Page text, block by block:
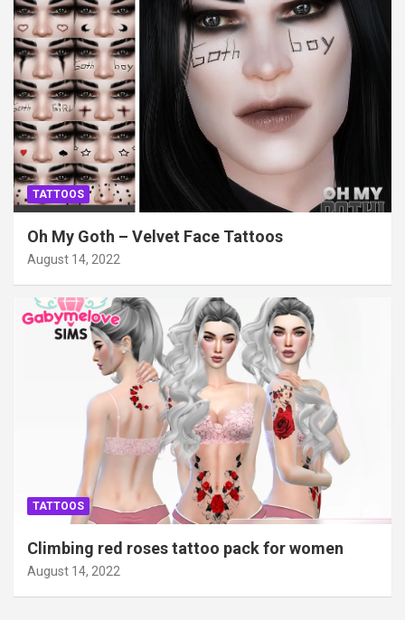
TATTOOS
Oh My Goth – Velvet Face Tattoos
August 14, 2022
TATTOOS
Climbing red roses tattoo pack for women
August 14, 2022